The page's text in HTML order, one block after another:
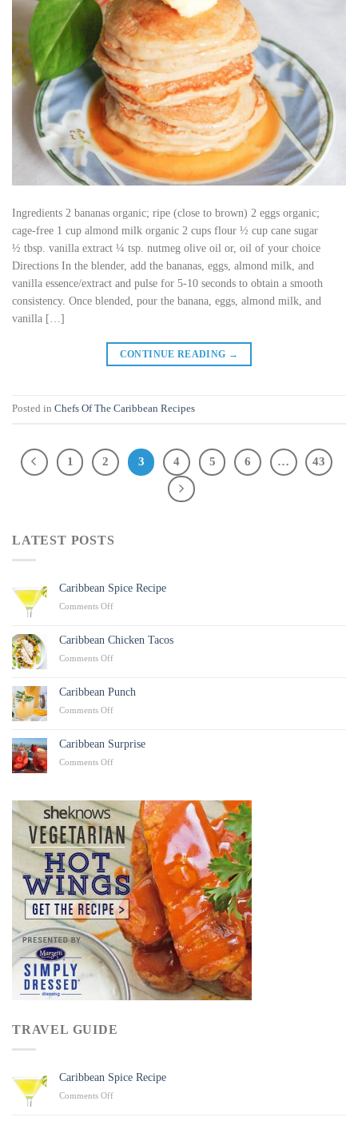
Ingredients 2 bananas organic; ripe (close to brown) 2 eggs organic;
cage-free 1 cup almond milk organic 2 cups flour ½ cup cane sugar
½ tbsp. vanilla extract ¼ tsp. nutmeg olive oil or, oil of your choice
Directions In the blender, add the bananas, eggs, almond milk, and
vanilla essence/extract and pulse for 5-10 seconds to obtain a smooth
consistency. Once blended, pour the banana, eggs, almond milk, and
vanilla […]
CONTINUE READING →
Posted in Chefs Of The Caribbean Recipes
1 2 3 4 5 6 … 43
LATEST POSTS
Caribbean Spice Recipe
Comments Offon
Recipe
Caribbean Chicken Tacos
Comments Offon
Tacos
Caribbean Punch
Comments Offon
Caribbean Surprise
Comments Offon
TRAVEL GUIDE
Caribbean Spice Recipe
Comments Offon